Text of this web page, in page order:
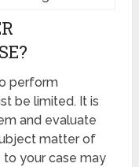
perform
be limited. It is
and evaluate
matter of
your case may